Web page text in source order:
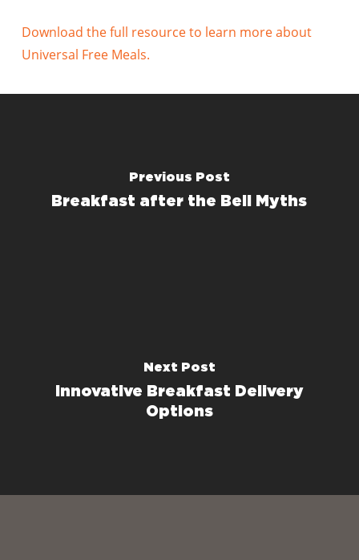
Download the full resource to learn more about
Universal Free Meals.
Previous Post
Breakfast after the Bell Myths
Next Post
Innovative Breakfast Delivery
Options